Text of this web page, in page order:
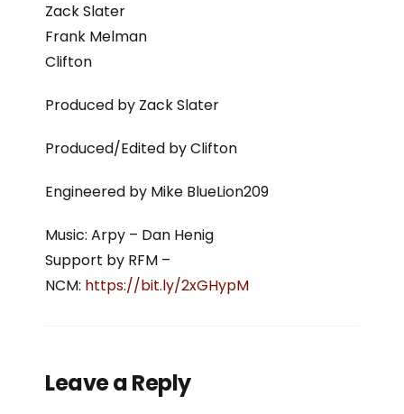
Zack Slater
Frank Melman
Clifton
Produced by Zack Slater
Produced/Edited by Clifton
Engineered by Mike BlueLion209
Music: Arpy – Dan Henig
Support by RFM –
NCM: https://bit.ly/2xGHypM
Leave a Reply